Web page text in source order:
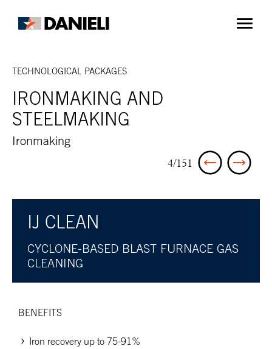
TECHNOLOGICAL PACKAGES
IRONMAKING AND
STEELMAKING
Ironmaking
4/151
IJ CLEAN
CYCLONE-BASED BLAST FURNACE GAS
CLEANING
BENEFITS
Iron recovery up to 75-91%